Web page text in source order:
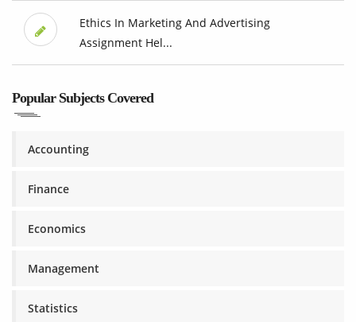
Ethics In Marketing And Advertising
Assignment Hel...
Popular Subjects Covered
Accounting
Finance
Economics
Management
Statistics